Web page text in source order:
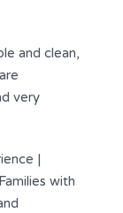
and clean,
very
|
Families with